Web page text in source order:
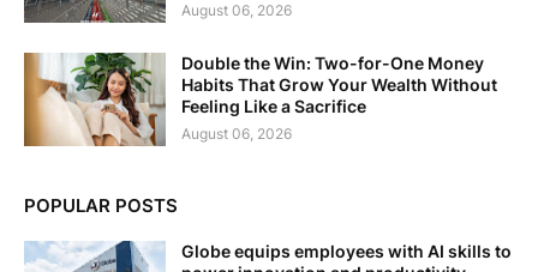
August 06, 2026
Double the Win: Two-for-One Money
Habits That Grow Your Wealth Without
Feeling Like a Sacrifice
August 06, 2026
POPULAR POSTS
Globe equips employees with AI skills to